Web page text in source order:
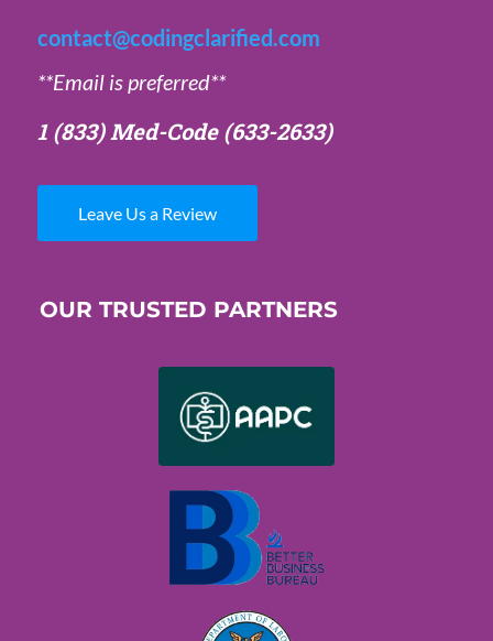
contact@codingclarified.com
**Email is preferred**
1 (833) Med-Code(633-2633)
Leave Us a Review
OUR TRUSTED PARTNERS